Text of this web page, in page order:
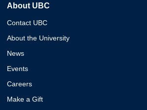
About UBC
Contact UBC
About the University
News
Events
Careers
Make a Gift